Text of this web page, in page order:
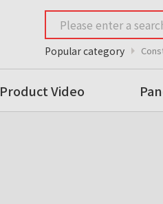
Popular category arrow_right
Product Video